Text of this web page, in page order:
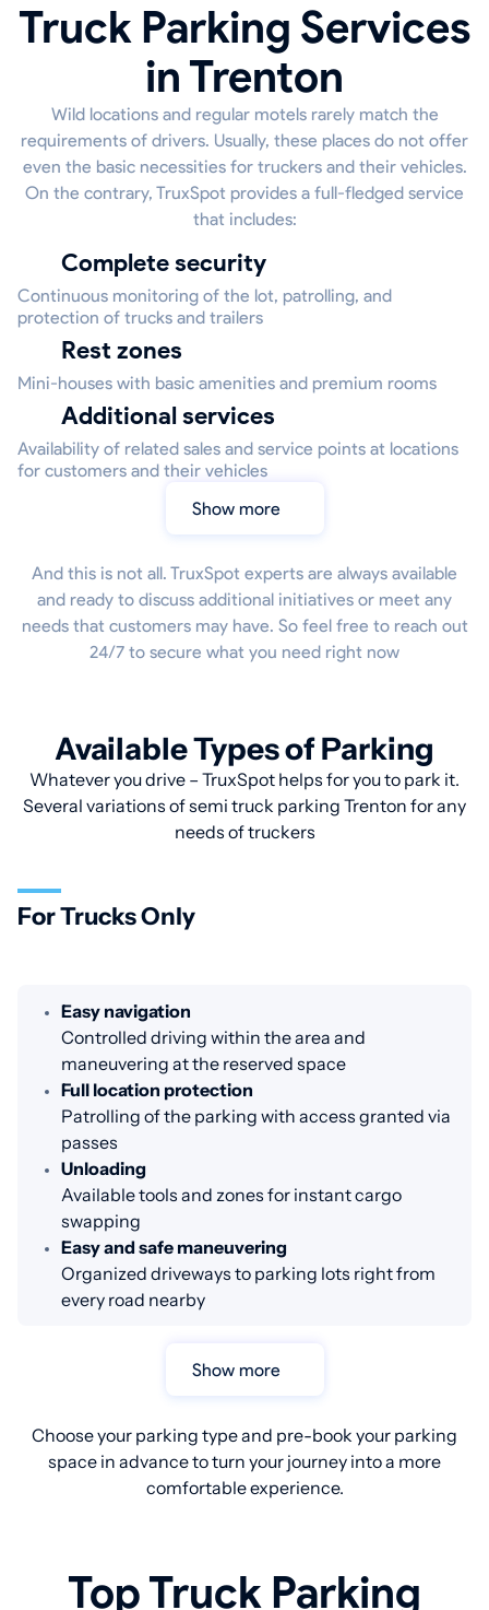
Truck Parking Services
in Trenton
Wild locations and regular motels rarely match the
requirements of drivers. Usually, these places do not offer
even the basic necessities for truckers and their vehicles.
On the contrary, TruxSpot provides a full-fledged service
that includes:
Complete security
Continuous monitoring of the lot, patrolling, and
protection of trucks and trailers
Rest zones
Mini-houses with basic amenities and premium rooms
Additional services
Availability of related sales and service points at locations
for customers and their vehicles
Show more
And this is not all. TruxSpot experts are always available
and ready to discuss additional initiatives or meet any
needs that customers may have. So feel free to reach out
24/7 to secure what you need right now
Available Types of Parking
Whatever you drive – TruxSpot helps for you to park it.
Several variations of semi truck parking Trenton for any
needs of truckers
For Trucks Only
Easy navigation
Controlled driving within the area and
maneuvering at the reserved space
Full location protection
Patrolling of the parking with access granted via
passes
Unloading
Available tools and zones for instant cargo
swapping
Easy and safe maneuvering
Organized driveways to parking lots right from
every road nearby
Show more
Choose your parking type and pre-book your parking
space in advance to turn your journey into a more
comfortable experience.
Top Truck Parking